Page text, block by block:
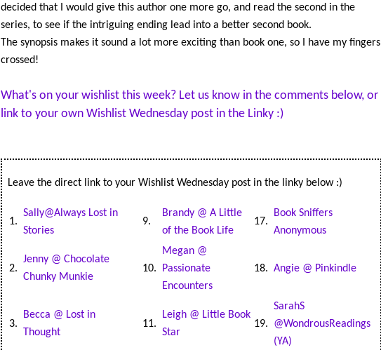
honor it. But even as he prepares to
fight for the girl he loves, forces
or prepared for.
A reckoning is coming… and not
decided that I would give this author one more go, and read the second in the
series, to see if the intriguing ending lead into a better second book.
The synopsis makes it sound a lot more exciting than book one, so I have my fingers
crossed!
What's on your wishlist this week? Let us know in the comments below, or
link to your own Wishlist Wednesday post in the Linky :)
Leave the direct link to your Wishlist Wednesday post in the linky below :)
1.
Sally@Always Lost in
Stories
9.
Brandy @ A Little
of the Book Life
17.
Book Sniffers
Anonymous
2.
Jenny @ Chocolate
Chunky Munkie
10.
Megan @
Passionate
Encounters
18. Angie @ Pinkindle
3.
Becca @ Lost in
Thought
11.
Leigh @ Little Book
Star
19.
SarahS
@WondrousReadings
(YA)